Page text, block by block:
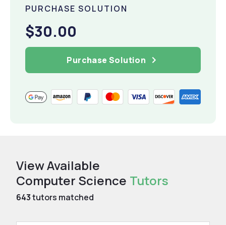
PURCHASE SOLUTION
$30.00
Purchase Solution
View Available
Computer Science Tutors
643tutors matched